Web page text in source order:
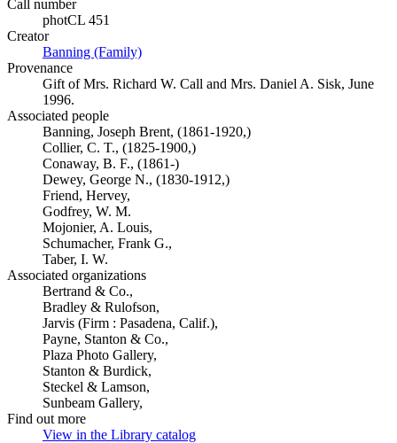
Call number
photCL 451
Creator
Banning (Family)
Provenance
Gift of Mrs. Richard W. Call and Mrs. Daniel A. Sisk, June
1996.
Associated people
Banning, Joseph Brent, (1861-1920,)
Collier, C. T., (1825-1900,)
Conaway, B. F., (1861-)
Dewey, George N., (1830-1912,)
Friend, Hervey,
Godfrey, W. M.
Mojonier, A. Louis,
Schumacher, Frank G.,
Taber, I. W.
Associated organizations
Bertrand & Co.,
Bradley & Rulofson,
Jarvis (Firm : Pasadena, Calif.),
Payne, Stanton & Co.,
Plaza Photo Gallery,
Stanton & Burdick,
Steckel & Lamson,
Sunbeam Gallery,
Find out more
View in the Library catalog